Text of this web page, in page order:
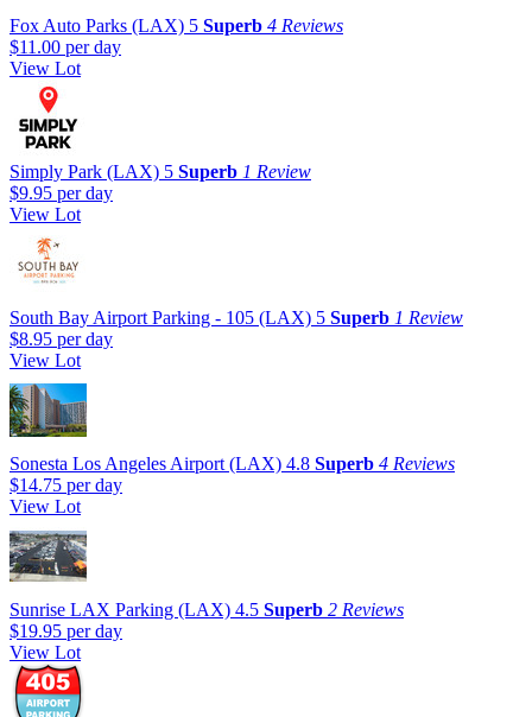
Fox Auto Parks (LAX) 5 Superb 4 Reviews
$11.00 per day
View Lot
Simply Park (LAX) 5 Superb 1 Review
$9.95 per day
View Lot
South Bay Airport Parking - 105 (LAX) 5 Superb 1 Review
$8.95 per day
View Lot
Sonesta Los Angeles Airport (LAX) 4.8 Superb 4 Reviews
$14.75 per day
View Lot
Sunrise LAX Parking (LAX) 4.5 Superb 2 Reviews
$19.95 per day
View Lot